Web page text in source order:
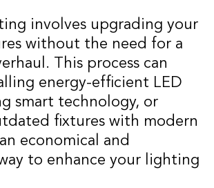
involves upgrading your
without the need for a
This process can
energy-efficient LED
smart technology, or
fixtures with modern
economical and
to enhance your lighting